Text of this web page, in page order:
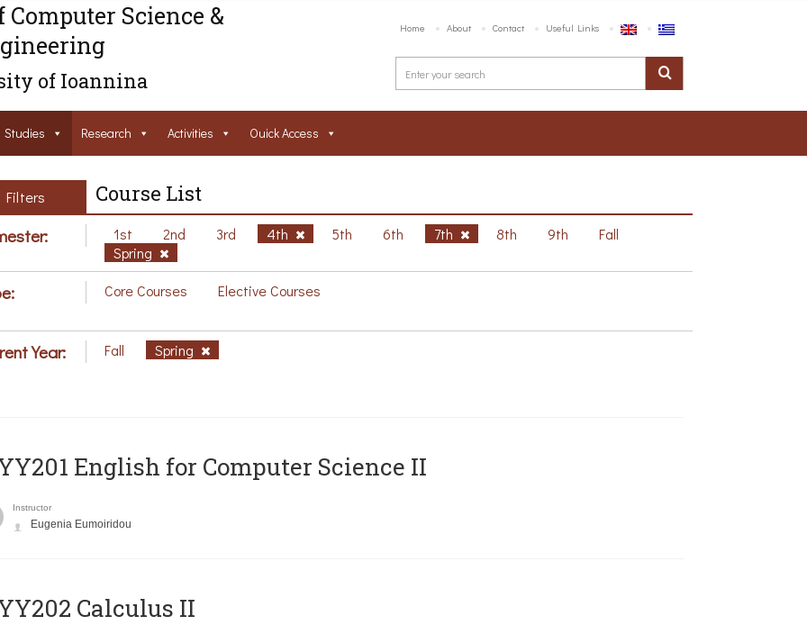
Science &
of Ioannina
Home About Contact Useful Links
Studies Research Activities Ouick Access
Filters Course List
1st 2nd 3rd 4th 5th 6th 7th 8th 9th
Fall
Spring
Core Courses Elective Courses
Year: Fall Spring
English for Computer Science II
Instructor
Eugenia Eumoiridou
Calculus II